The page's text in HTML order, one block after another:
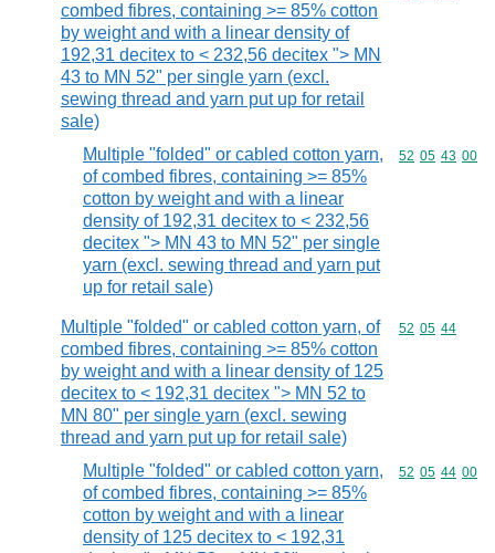
combed fibres, containing >= 85% cotton
by weight and with a linear density of
192,31 decitex to < 232,56 decitex "> MN
43 to MN 52" per single yarn (excl.
sewing thread and yarn put up for retail
sale)
Multiple "folded" or cabled cotton yarn,
of combed fibres, containing >= 85%
cotton by weight and with a linear
density of 192,31 decitex to < 232,56
decitex "> MN 43 to MN 52" per single
yarn (excl. sewing thread and yarn put
up for retail sale)
Commodity
52 05 43 00
Multiple "folded" or cabled cotton yarn, of
combed fibres, containing >= 85% cotton
by weight and with a linear density of 125
decitex to < 192,31 decitex "> MN 52 to
MN 80" per single yarn (excl. sewing
thread and yarn put up for retail sale)
Commodity
52 05 44
Multiple "folded" or cabled cotton yarn,
of combed fibres, containing >= 85%
cotton by weight and with a linear
density of 125 decitex to < 192,31
Commodity
52 05 44 00